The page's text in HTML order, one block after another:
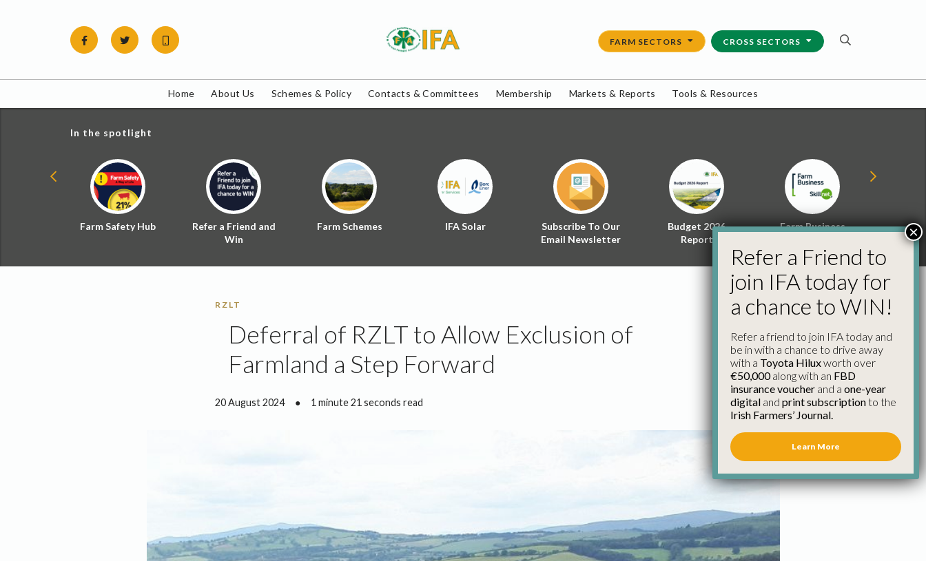
FARM SECTORS CROSS SECTORS
Home About Us Schemes & Policy Contacts & Committees Membership Markets & Reports Tools & Resources
In the spotlight
Farm Safety Hub
Refer a Friend and
Win
Farm Schemes IFA Solar
Subscribe To Our
Email Newsletter
Budget 2026
Report
Farm Business
Energy
Policy
RZLT
Deferral of RZLT to Allow Exclusion of
Farmland a Step Forward
20 August 2024 ● 1 minute 21 seconds read
Refer a Friend to
join IFA today for
a chance to WIN!
Refer a friend to join IFA today and
be in with a chance to drive away
with a Toyota Hiluxworth over
€50,000along with an FBD
insurance voucher and a one-year
digital and print subscriptionto the
Irish Farmers’ Journal.
Learn More
×